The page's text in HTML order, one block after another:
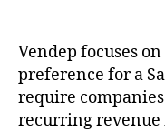
Vendep focuses
preference for a
require
recurring revenue